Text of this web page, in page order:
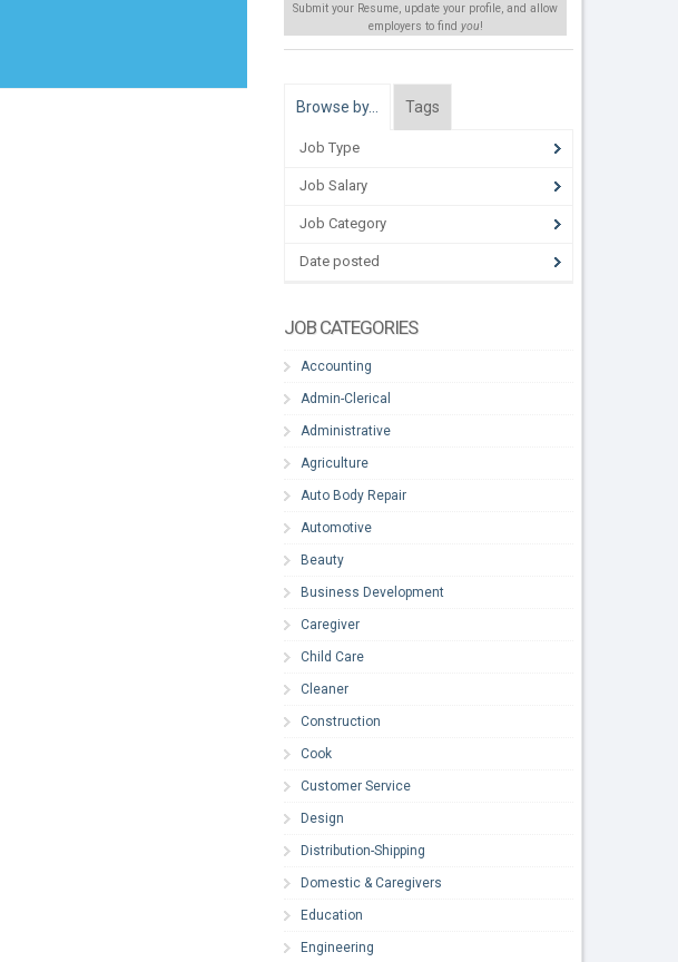
Submit your Resume, update your profile, and allow
employers to find you!
Browse by… Tags
Job Type
Job Salary
Job Category
Date posted
JOB CATEGORIES
Accounting
Admin-Clerical
Administrative
Agriculture
Auto Body Repair
Automotive
Beauty
Business Development
Caregiver
Child Care
Cleaner
Construction
Cook
Customer Service
Design
Distribution-Shipping
Domestic & Caregivers
Education
Engineering